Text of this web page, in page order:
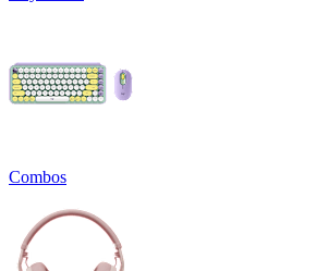
Combos